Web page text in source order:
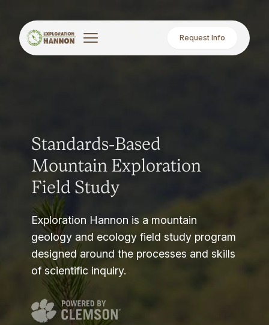
Request Info
Standards-Based
Mountain Exploration
Field Study
Exploration Hannon is a mountain
geology and ecology field study program
designed around the processes and skills
of scientific inquiry.